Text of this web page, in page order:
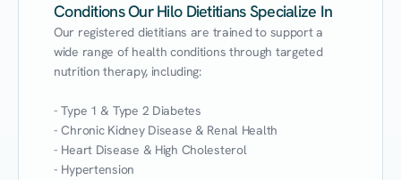
Conditions Our Hilo Dietitians Specialize In
Our registered dietitians are trained to support a
wide range of health conditions through targeted
nutrition therapy, including:
- Type 1 & Type 2 Diabetes
- Chronic Kidney Disease & Renal Health
- Heart Disease & High Cholesterol
- Hypertension